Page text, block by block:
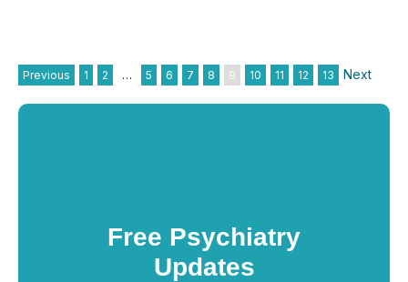
Previous 1 2 … 5 6 7 8 9 10 11 12 13 Next
Free Psychiatry
Updates